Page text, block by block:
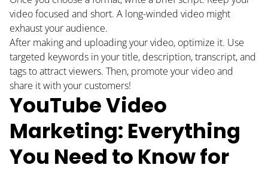
video focused and short. A long-winded video might
exhaust your audience.
After making and uploading your video, optimize it. Use
targeted keywords in your title, description, transcript, and
tags to attract viewers. Then, promote your video and
share it with your customers!
YouTube Video
Marketing: Everything
You Need to Know for